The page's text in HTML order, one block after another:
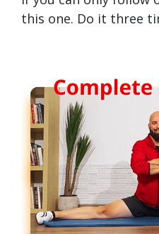
this one. Do it three